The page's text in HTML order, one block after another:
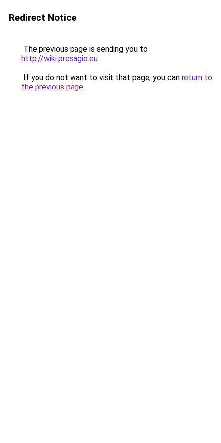
Redirect Notice
The previous page is sending you to
http://wiki.presagio.eu.
If you do not want to visit that page, you can return to
the previous page.